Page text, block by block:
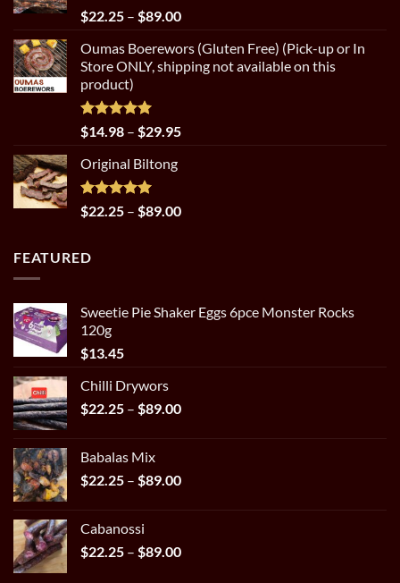
$31.95
Rated5.00
out of 5
$22.25 – $89.00Price
$22.25
through
Oumas Boerewors (Gluten Free) (Pick-up or In
Store ONLY, shipping not available on this
product)
Rated5.00
out of 5
$14.98 – $29.95Price
$29.95
Original Biltong
Rated5.00
out of 5
$22.25 – $89.00Price
FEATURED
Sweetie Pie Shaker Eggs 6pce Monster Rocks
120g
$13.45
Chilli Drywors
$22.25 – $89.00Price
$89.00
Babalas Mix
$22.25 – $89.00Price
$89.00
Cabanossi
$22.25 – $89.00Price